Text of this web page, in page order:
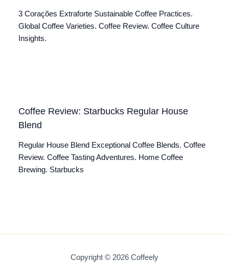
3 Corações Extraforte Sustainable Coffee Practices.
Global Coffee Varieties. Coffee Review. Coffee Culture
Insights.
Coffee Review: Starbucks Regular House
Blend
Regular House Blend Exceptional Coffee Blends. Coffee
Review. Coffee Tasting Adventures. Home Coffee
Brewing. Starbucks
Copyright © 2026 Coffeely